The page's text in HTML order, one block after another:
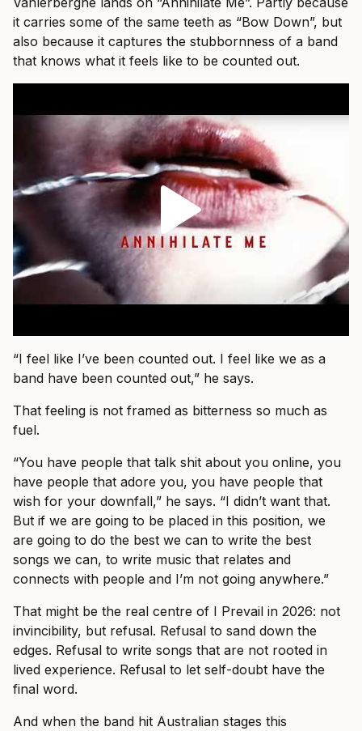
it carries some of the same teeth as “Bow Down”, but
also because it captures the stubbornness of a band
that knows what it feels like to be counted out.
“I feel like I’ve been counted out. I feel like we as a
band have been counted out,” he says.
That feeling is not framed as bitterness so much as
fuel.
“You have people that talk shit about you online, you
have people that adore you, you have people that
wish for your downfall,” he says. “I didn’t want that.
But if we are going to be placed in this position, we
are going to do the best we can to write the best
songs we can, to write music that relates and
connects with people and I’m not going anywhere.”
That might be the real centre of I Prevail in 2026: not
invincibility, but refusal. Refusal to sand down the
edges. Refusal to write songs that are not rooted in
lived experience. Refusal to let self-doubt have the
final word.
And when the band hit Australian stages this